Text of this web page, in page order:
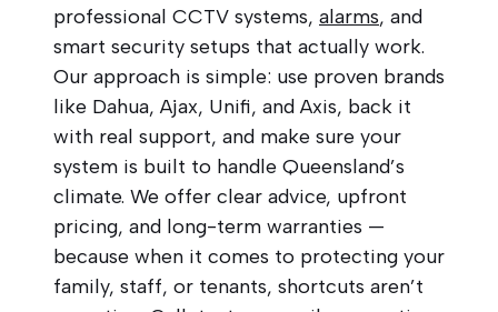
professional CCTV systems, alarms, and
smart security setups that actually work.
Our approach is simple: use proven brands
like Dahua, Ajax, Unifi, and Axis, back it
with real support, and make sure your
system is built to handle Queensland’s
climate. We offer clear advice, upfront
pricing, and long-term warranties —
because when it comes to protecting your
family, staff, or tenants, shortcuts aren’t